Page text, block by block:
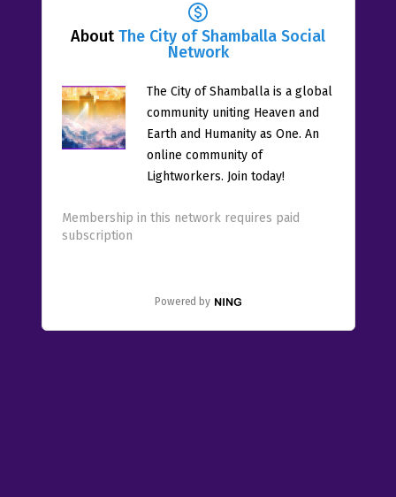
AboutThe City of Shamballa Social
Network
The City of Shamballa is a global
community uniting Heaven and
Earth and Humanity as One. An
online community of
Lightworkers. Join today!
Membership in this network requires paid
subscription
Powered by